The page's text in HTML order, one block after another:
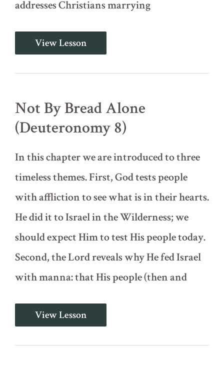
addresses Christians marrying
Do
Not
Intermarry
7)
View Lesson
Not By Bread Alone
(Deuteronomy 8)
In this chapter we are introduced to three
timeless themes. First, God tests people
with affliction to see what is in their hearts.
He did it to Israel in the Wilderness; we
should expect Him to test His people today.
Second, the Lord reveals why He fed Israel
with manna: that His people (then and
Not
By
Bread
(Deuteronomy
View Lesson